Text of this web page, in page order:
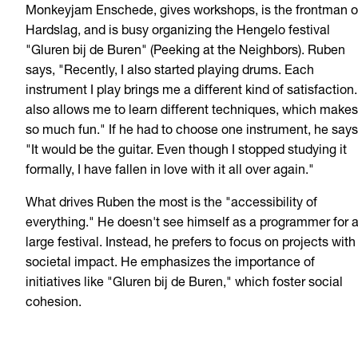
Monkeyjam Enschede, gives workshops, is the frontman
Hardslag, and is busy organizing the Hengelo festival
"Gluren bij de Buren" (Peeking at the Neighbors). Ruben
says, "Recently, I also started playing drums. Each
instrument I play brings me a different kind of
also allows me to learn different techniques, which
so much fun." If he had to choose one instrument, he
"It would be the guitar. Even though I stopped studying it
formally, I have fallen in love with it all over again."
What drives Ruben the most is the "accessibility of
everything." He doesn't see himself as a programmer for a
large festival. Instead, he prefers to focus on projects with
societal impact. He emphasizes the importance of
initiatives like "Gluren bij de Buren," which foster social
cohesion.